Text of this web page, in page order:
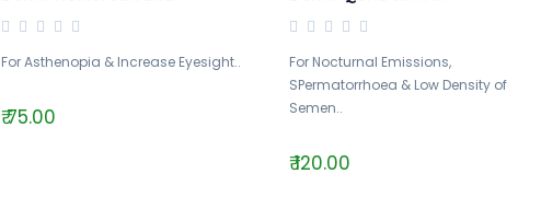
For Asthenopia & Increase Eyesight..
₹ 75.00
For Nocturnal Emissions,
SPermatorrhoea & Low Density of
Semen..
₹ 120.00